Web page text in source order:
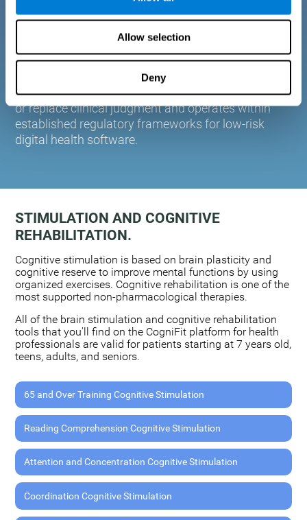
Allow selection
Deny
plasticity. Based on AI and advanced adaptive
training to the needs of each user.
CogniFit is designed to support healthcare
professionals in cognitive assessment and
monitoring. It does not provide medical diagnoses
or replace clinical judgment and operates within
established regulatory frameworks for low-risk
digital health software.
STIMULATION AND COGNITIVE
REHABILITATION.
Cognitive stimulation is based on brain plasticity and
cognitive reserve to improve mental functions by using
organized exercises. Cognitive rehabilitation is one of the
most supported non-pharmacological therapies.
All of the brain stimulation and cognitive rehabilitation
tools that you'll find on the CogniFit platform for health
professionals are valid for patients starting at 7 years old,
teens, adults, and seniors.
65 and Over Training Cognitive Stimulation
Reading Comprehension Cognitive Stimulation
Attention and Concentration Cognitive Stimulation
Coordination Cognitive Stimulation